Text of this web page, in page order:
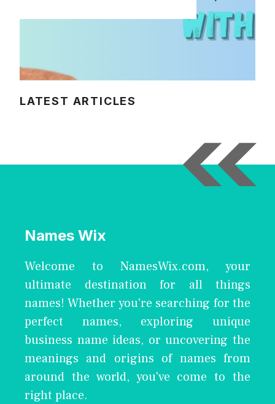
LATEST ARTICLES
Names Wix
Welcome to NamesWix.com, your
ultimate destination for all things
names! Whether you're searching for the
perfect names, exploring unique
business name ideas, or uncovering the
meanings and origins of names from
around the world, you've come to the
right place.